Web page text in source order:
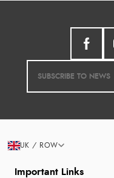
Important Links
UK / ROW